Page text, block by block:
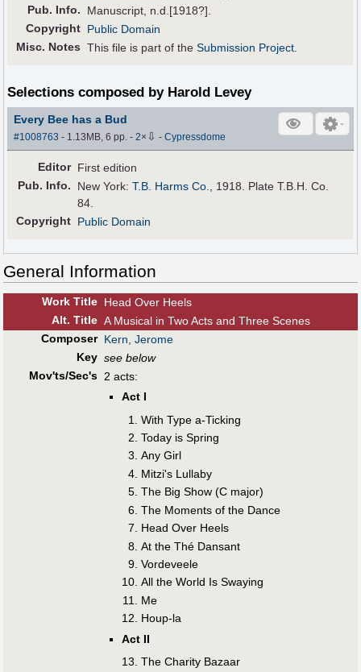
Pub. Info.
Manuscript, n.d.[1918?].
Copyright Public Domain
Misc. Notes This file is part of theSubmission Project.
Selections composed by Harold Levey
Every Bee has a Bud
#1008763 - 1.13MB, 6 pp.-2× ⇩ -Cypressdome
Editor First edition
Pub. Info. New York:T.B. Harms Co.
, 1918. Plate T.B.H. Co.
84.
Copyright Public Domain
General Information
Work Title Head Over Heels
Alt. Title A Musical in Two Acts and Three Scenes
Composer Kern, Jerome
Key see below
Mov'ts/Sec's 2 acts:
Act I
With Type a-Ticking
Today is Spring
Any Girl
Mitzi's Lullaby
The Big Show (C major)
The Moments of the Dance
Head Over Heels
At the Thé Dansant
Vordeveele
All the World Is Swaying
Me
Houp-la
Act II
The Charity Bazaar